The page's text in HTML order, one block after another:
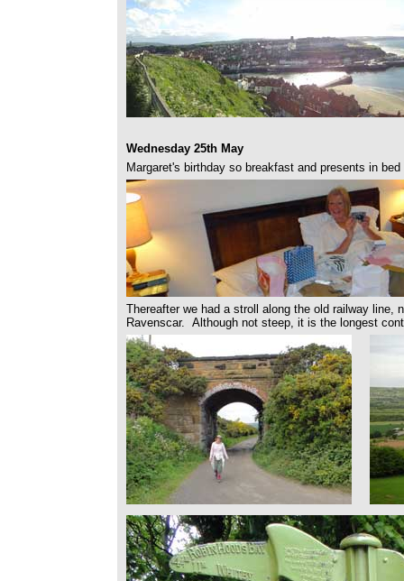
Wednesday 25th May
Margaret's birthday so breakfast and presents in bed
Thereafter we had a stroll along the old railway line,
Ravenscar. Although not steep, it is the longest